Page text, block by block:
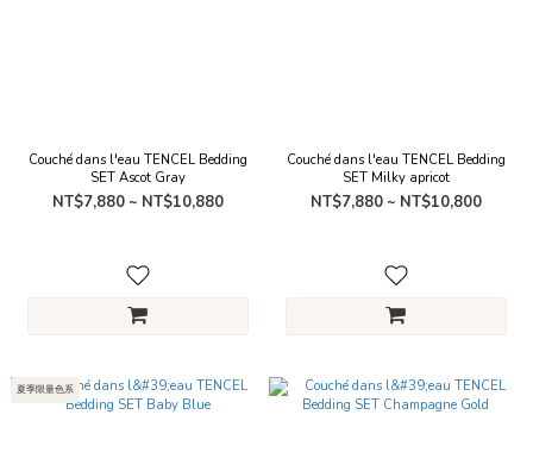
Couché dans l'eau TENCEL Bedding
SET Ascot Gray
NT$7,880 ~ NT$10,880
Couché dans l'eau TENCEL Bedding
SET Milky apricot
NT$7,880 ~ NT$10,800
夏季限量色系